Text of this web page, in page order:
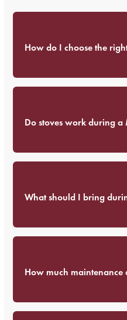
How do I choose the
Do stoves work during
What should I bring
How much maintenance